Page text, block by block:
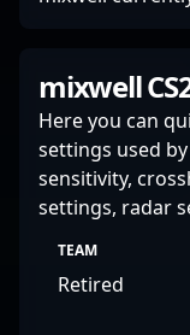
mixwell
Here you can
settings used
sensitivity,
settings, radar
TEAM
Retired